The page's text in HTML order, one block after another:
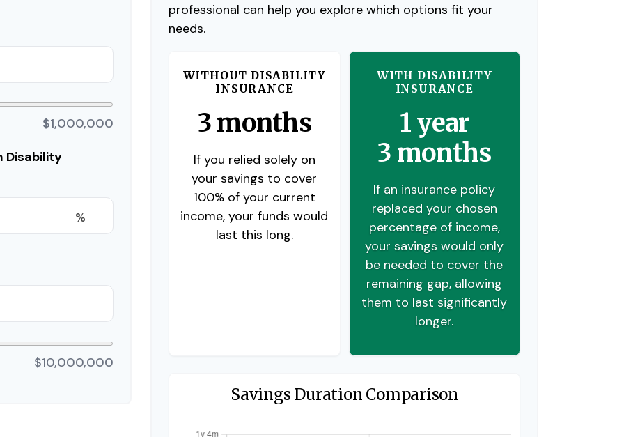
$1,000,000
Disability
%
$10,000,000
professional can help you explore which options fit your
needs.
WITHOUT DISABILITY
INSURANCE
3 months
If you relied solely on
your savings to cover
100% of your current
income, your funds would
last this long.
WITH DISABILITY
INSURANCE
1 year
3 months
If an insurance policy
replaced your chosen
percentage of income,
your savings would only
be needed to cover the
remaining gap, allowing
them to last significantly
longer.
Savings Duration Comparison